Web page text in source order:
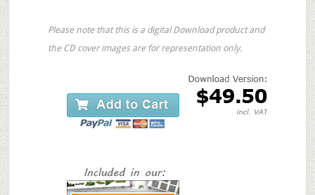
Please note that this is a digital Download product and
the CD cover images are for representation only.